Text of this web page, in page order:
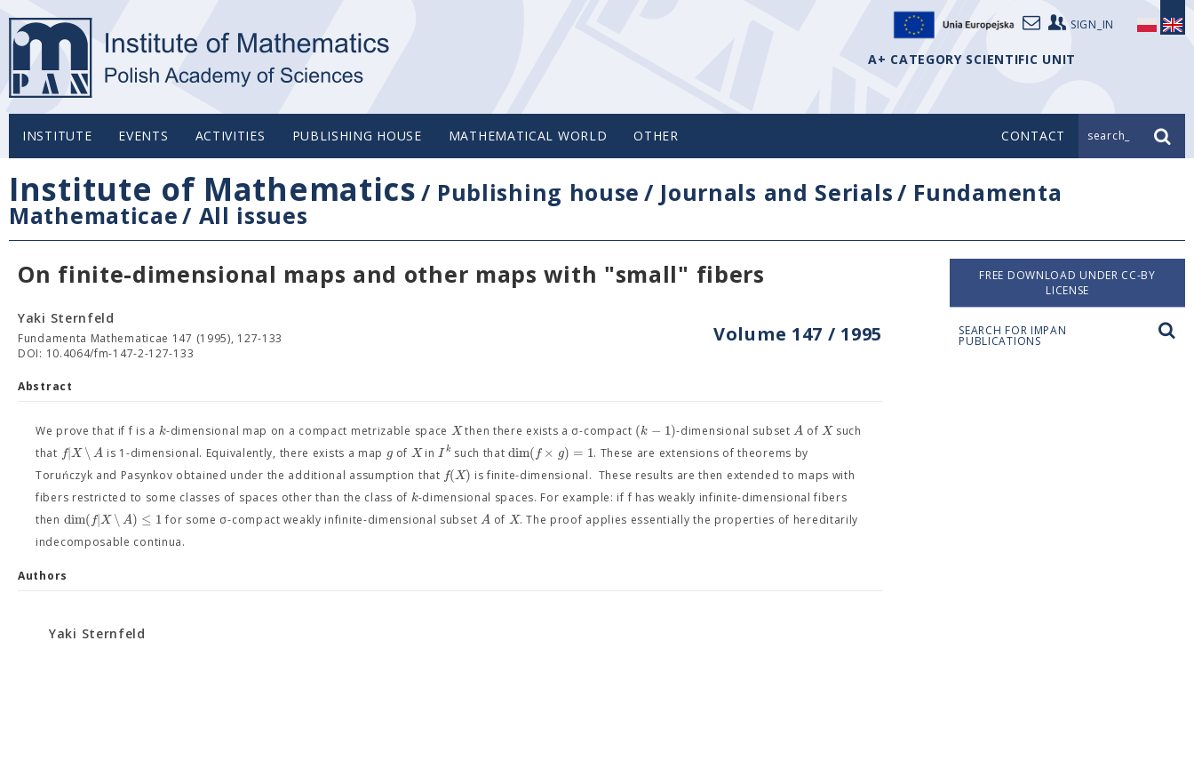
SIGN_IN
A+ CATEGORY SCIENTIFIC UNIT
INSTITUTE EVENTS ACTIVITIES PUBLISHING HOUSE MATHEMATICAL WORLD OTHER CONTACT search_
Institute of Mathematics / Publishing house / Journals and Serials/ Fundamenta
Mathematicae/ All issues
On finite-dimensional maps and other maps with "small" fibers
Volume 147 / 1995
Yaki Sternfeld
Fundamenta Mathematicae 147 (1995), 127-133
DOI: 10.4064/fm-147-2-127-133
Abstract
We prove that if f is a k-dimensional map on a compact metrizable space Xthen there exists a σ-compact (k − 1)-dimensional subsetA ofXsuch
that f|X ∖A is 1-dimensional. Equivalently, there exists a map gof XinIksuch thatdim(f × g) = 1. These are extensions of theorems by
Toruńczyk and Pasynkov obtained under the additional assumption that f(X) is finite-dimensional. These results are then extended to maps with
fibers restricted to some classes of spaces other than the class of k-dimensional spaces. For example: if f has weakly infinite-dimensional fibers
then dim(f|X ∖A) ≤ 1for some σ-compact weakly infinite-dimensional subset Aof X. The proof applies essentially the properties of hereditarily
indecomposable continua.
Authors
Yaki Sternfeld
FREE DOWNLOAD UNDER CC-BY
LICENSE
SEARCH FOR IMPAN
PUBLICATIONS